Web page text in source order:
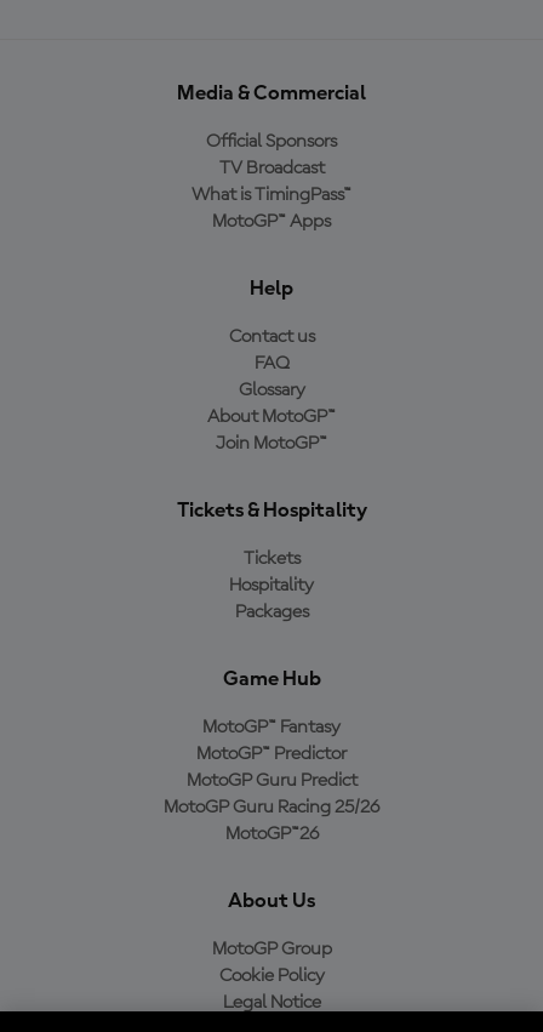
Media & Commercial
Official Sponsors
TV Broadcast
What is TimingPass™
MotoGP™ Apps
Help
Contact us
FAQ
Glossary
About MotoGP™
Join MotoGP™
Tickets & Hospitality
Tickets
Hospitality
Packages
Game Hub
MotoGP™ Fantasy
MotoGP™ Predictor
MotoGP Guru Predict
MotoGP Guru Racing 25/26
MotoGP™26
About Us
MotoGP Group
Cookie Policy
Legal Notice